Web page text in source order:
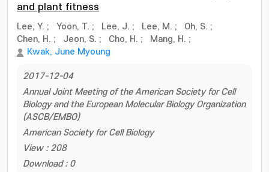
and plant fitness
Lee, Y. ; Yoon, T. ; Lee, J. ; Lee, M. ; Oh, S. ;
Chen, H. ; Jeon, S. ; Cho, H. ; Mang, H. ;
Kwak, June Myoung
2017-12-04
Annual Joint Meeting of the American Society for Cell
Biology and the European Molecular Biology Organization
(ASCB/EMBO)
American Society for Cell Biology
View : 208
Download : 0